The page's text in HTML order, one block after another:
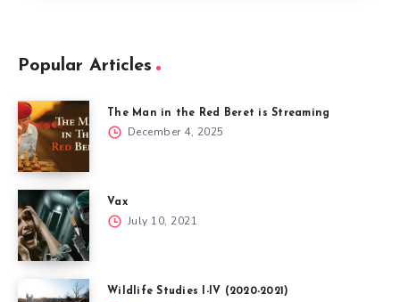
Popular Articles
The Man in the Red Beret is Streaming
December 4, 2025
Vax
July 10, 2021
Wildlife Studies I-IV (2020-2021)